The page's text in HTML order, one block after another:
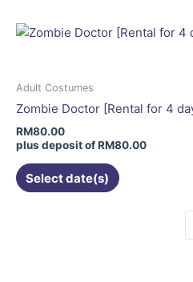
Adult Costumes
Zombie Doctor [Rental for 4
RM80.00
plus deposit ofRM80.00
Select date(s)
variants.
be
on
product